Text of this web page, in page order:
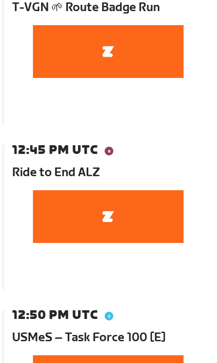
T-VGN 🌱 Route Badge Run
12:45 PM UTC
Ride to End ALZ
12:50 PM UTC
USMeS – Task Force 100 [E]